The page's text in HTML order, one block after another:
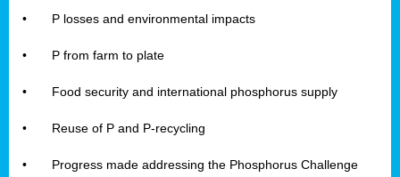
• P losses and environmental impacts
• P from farm to plate
• Food security and international phosphorus supply
• Reuse of P and P-recycling
• Progress made addressing the Phosphorus Challenge